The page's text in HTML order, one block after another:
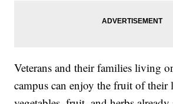
Veterans and their families living
campus can enjoy the fruit of their